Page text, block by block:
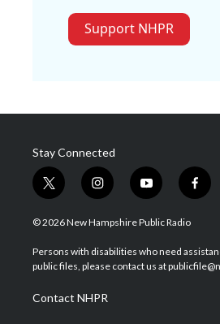
Support NHPR
Stay Connected
t
w
i
t
e
i
n
s
a
g
a
m
y
o
u
u
b
f
a
b
o
© 2026 New Hampshire Public Radio
Persons with disabilities who need
public files, please contact us at
Contact NHPR